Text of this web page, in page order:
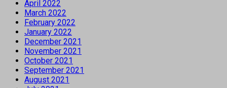
April 2022
March 2022
February 2022
January 2022
December 2021
November 2021
October 2021
September 2021
August 2021